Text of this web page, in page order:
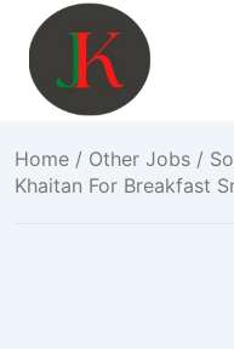
content
Home / Other Jobs /
Khaitan For Breakfast